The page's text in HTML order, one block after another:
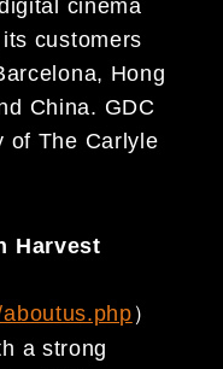
cinema
customers
, Hong
China. GDC
of The Carlyle
Harvest
）
a strong